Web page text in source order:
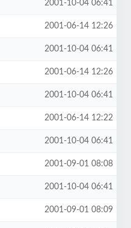
2001-10-04 06:41
2001-06-14 12:26
2001-10-04 06:41
2001-06-14 12:26
2001-10-04 06:41
2001-06-14 12:22
2001-10-04 06:41
2001-09-01 08:08
2001-10-04 06:41
2001-09-01 08:09